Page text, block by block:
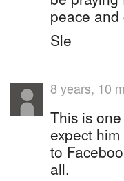
peace
Sle
8 years, 10
This is
expect
to
all.